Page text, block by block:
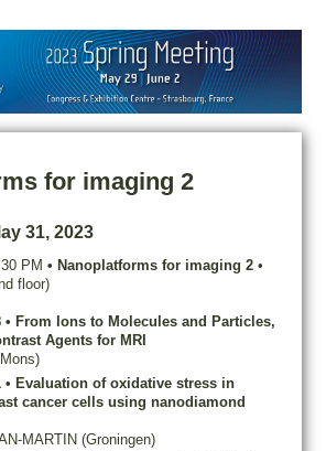
for imaging 2
31, 2023
PM • Nanoplatforms for imaging 2 •
floor)
• From Ions to Molecules and Particles,
Agents for MRI
• Evaluation of oxidative stress in
cancer cells using nanodiamond
MARTIN (Groningen)